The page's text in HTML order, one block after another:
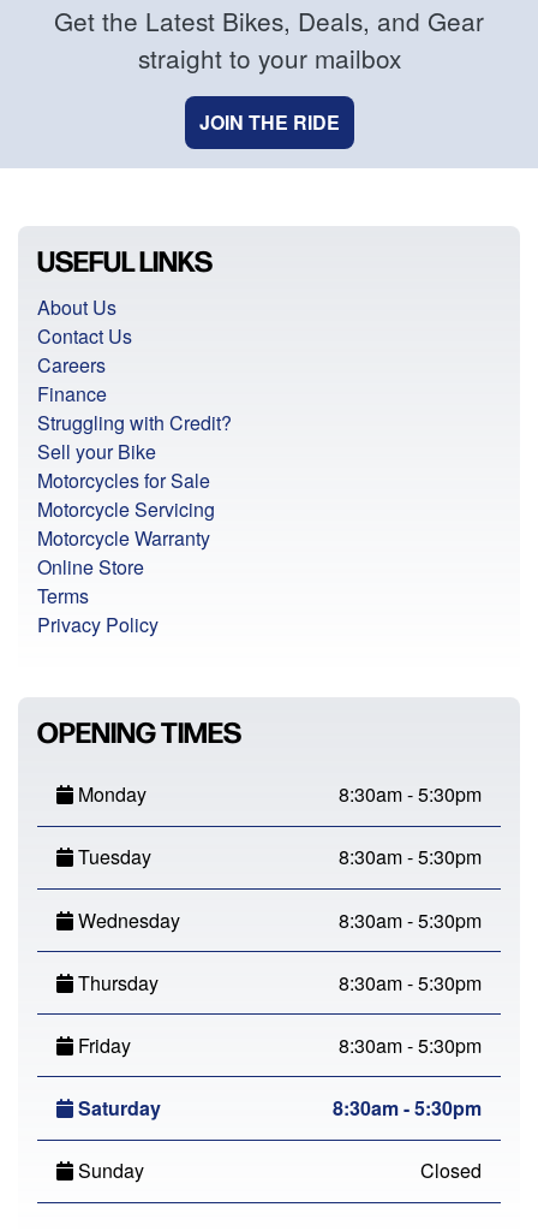
Get the Latest Bikes, Deals, and Gear
straight to your mailbox
JOIN THE RIDE
USEFUL LINKS
About Us
Contact Us
Careers
Finance
Struggling with Credit?
Sell your Bike
Motorcycles for Sale
Motorcycle Servicing
Motorcycle Warranty
Online Store
Terms
Privacy Policy
OPENING TIMES
Monday 8:30am - 5:30pm
Tuesday 8:30am - 5:30pm
Wednesday 8:30am - 5:30pm
Thursday 8:30am - 5:30pm
Friday 8:30am - 5:30pm
Saturday 8:30am - 5:30pm
Sunday Closed